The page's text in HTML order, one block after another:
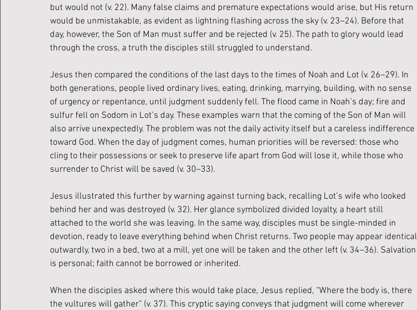
but would not (v. 22). Many false claims and premature expectations would arise, but His return
would be unmistakable, as evident as lightning flashing across the sky (v. 23–24). Before that
day, however, the Son of Man must suffer and be rejected (v. 25). The path to glory would lead
through the cross, a truth the disciples still struggled to understand.
Jesus then compared the conditions of the last days to the times of Noah and Lot (v. 26–29). In
both generations, people lived ordinary lives, eating, drinking, marrying, building, with no sense
of urgency or repentance, until judgment suddenly fell. The flood came in Noah’s day; fire and
sulfur fell on Sodom in Lot’s day. These examples warn that the coming of the Son of Man will
also arrive unexpectedly. The problem was not the daily activity itself but a careless indifference
toward God. When the day of judgment comes, human priorities will be reversed: those who
cling to their possessions or seek to preserve life apart from God will lose it, while those who
surrender to Christ will be saved (v. 30–33).
Jesus illustrated this further by warning against turning back, recalling Lot’s wife who looked
behind her and was destroyed (v. 32). Her glance symbolized divided loyalty, a heart still
attached to the world she was leaving. In the same way, disciples must be single-minded in
devotion, ready to leave everything behind when Christ returns. Two people may appear identical
outwardly, two in a bed, two at a mill, yet one will be taken and the other left (v. 34–36). Salvation
is personal; faith cannot be borrowed or inherited.
When the disciples asked where this would take place, Jesus replied, “Where the body is, there
the vultures will gather” (v. 37). This cryptic saying conveys that judgment will come wherever